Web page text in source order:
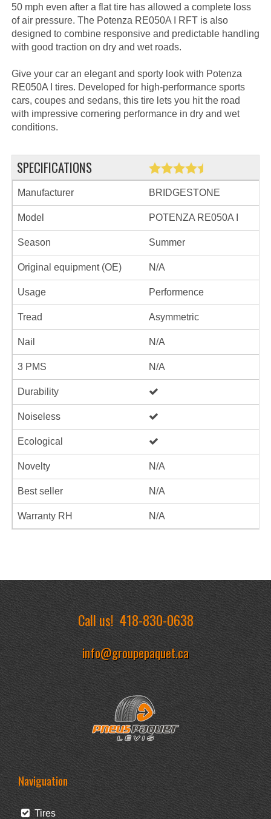
50 mph even after a flat tire has allowed a complete loss
of air pressure. The Potenza RE050A I RFT is also
designed to combine responsive and predictable handling
with good traction on dry and wet roads.
Give your car an elegant and sporty look with Potenza
RE050A I tires. Developed for high-performance sports
cars, coupes and sedans, this tire lets you hit the road
with impressive cornering performance in dry and wet
conditions.
SPECIFICATIONS
Manufacturer BRIDGESTONE
Model POTENZA RE050A I
Season Summer
Original equipment (OE) N/A
Usage Performence
Tread Asymmetric
Nail N/A
3 PMS N/A
Durability
Noiseless
Ecological
Novelty N/A
Best seller N/A
Warranty RH N/A
Call us!418-830-0638
info@groupepaquet.ca
Naviguation
Tires